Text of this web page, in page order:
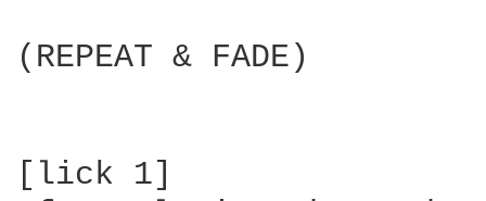
(REPEAT & FADE)
[lick 1]